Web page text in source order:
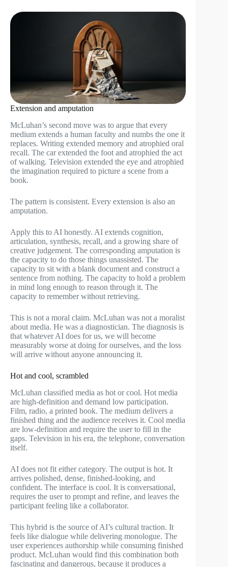
Extension and amputation
McLuhan’s second move was to argue that every
medium extends a human faculty and numbs the one it
replaces. Writing extended memory and atrophied oral
recall. The car extended the foot and atrophied the act
of walking. Television extended the eye and atrophied
the imagination required to picture a scene from a
book.
The pattern is consistent. Every extension is also an
amputation.
Apply this to AI honestly. AI extends cognition,
articulation, synthesis, recall, and a growing share of
creative judgement. The corresponding amputation is
the capacity to do those things unassisted. The
capacity to sit with a blank document and construct a
sentence from nothing. The capacity to hold a problem
in mind long enough to reason through it. The
capacity to remember without retrieving.
This is not a moral claim. McLuhan was not a moralist
about media. He was a diagnostician. The diagnosis is
that whatever AI does for us, we will become
measurably worse at doing for ourselves, and the loss
will arrive without anyone announcing it.
Hot and cool, scrambled
McLuhan classified media as hot or cool. Hot media
are high-definition and demand low participation.
Film, radio, a printed book. The medium delivers a
finished thing and the audience receives it. Cool media
are low-definition and require the user to fill in the
gaps. Television in his era, the telephone, conversation
itself.
AI does not fit either category. The output is hot. It
arrives polished, dense, finished-looking, and
confident. The interface is cool. It is conversational,
requires the user to prompt and refine, and leaves the
participant feeling like a collaborator.
This hybrid is the source of AI’s cultural traction. It
feels like dialogue while delivering monologue. The
user experiences authorship while consuming finished
product. McLuhan would find this combination both
fascinating and dangerous, because it produces a